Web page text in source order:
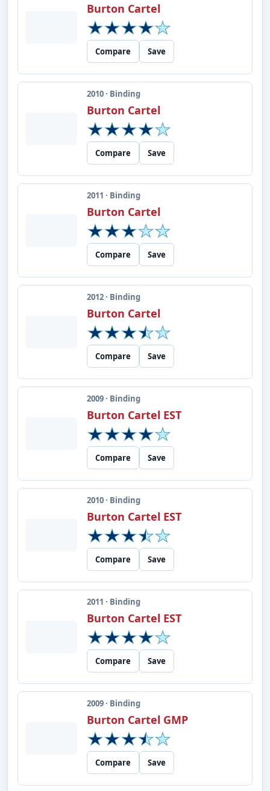
Burton Cartel
Compare Save
2010 · Binding
Burton Cartel
Compare Save
2011 · Binding
Burton Cartel
Compare Save
2012 · Binding
Burton Cartel
Compare Save
2009 · Binding
Burton Cartel EST
Compare Save
2010 · Binding
Burton Cartel EST
Compare Save
2011 · Binding
Burton Cartel EST
Compare Save
2009 · Binding
Burton Cartel GMP
Compare Save